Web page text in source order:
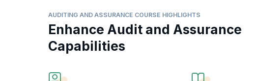
AUDITING AND ASSURANCE COURSE HIGHLIGHTS
Enhance Audit and Assurance
Capabilities